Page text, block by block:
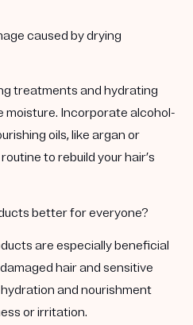
caused by drying
treatments and hydrating
moisture. Incorporate alcohol-
oils, like argan or
to rebuild your hair’s
better for everyone?
are especially beneficial
hair and sensitive
and nourishment
or irritation.